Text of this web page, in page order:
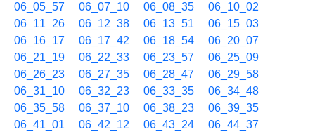
06_05_57
06_07_10 06_08_35
06_10_02
06_11_26
06_12_38 06_13_51
06_15_03
06_16_17
06_17_42 06_18_54
06_20_07
06_21_19
06_22_33 06_23_57
06_25_09
06_26_23
06_27_35 06_28_47
06_29_58
06_31_10
06_32_23 06_33_35
06_34_48
06_35_58
06_37_10 06_38_23
06_39_35
06_41_01
06_42_12 06_43_24
06_44_37